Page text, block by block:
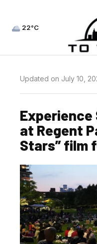
22°C
Updated on July 10,
Experience
at Regent
Stars” film